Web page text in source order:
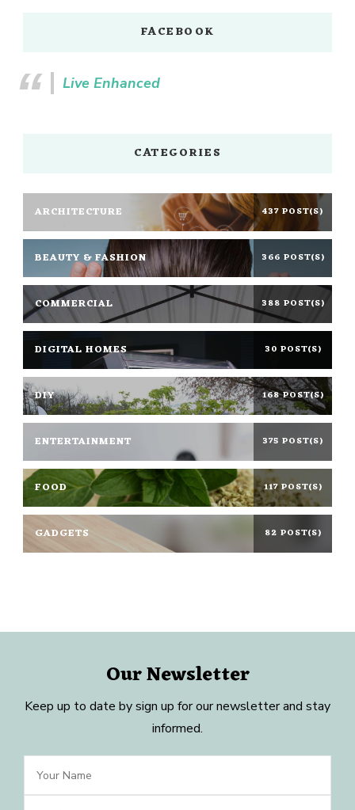
FACEBOOK
Live Enhanced
CATEGORIES
ARCHITECTURE 437 POST(S)
BEAUTY & FASHION 366 POST(S)
COMMERCIAL 388 POST(S)
DIGITAL HOMES 30 POST(S)
DIY 168 POST(S)
ENTERTAINMENT 375 POST(S)
FOOD 117 POST(S)
GADGETS 82 POST(S)
Our Newsletter
Keep up to date by sign up for our newsletter and stay
informed.